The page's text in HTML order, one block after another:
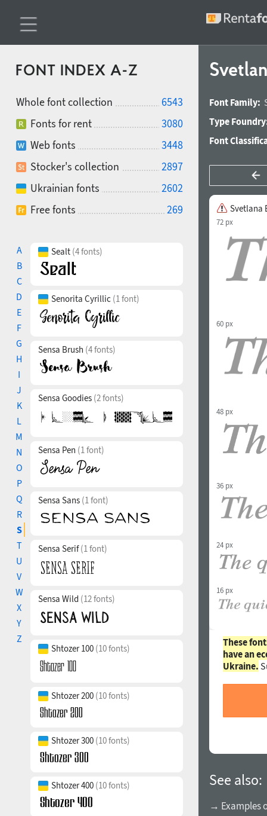
FONT INDEX A-Z
Whole font collection
6543
Fonts for rent
3080
Web fonts
3448
Stocker's collection
2897
Ukrainian fonts
2602
Free fonts
269
A
B
C
D
E
F
G
H
I
J
K
L
M
N
O
P
Q
R
S
T
U
V
W
X
Y
Z
Sealt (4 fonts)
Senorita Cyrillic (1 font)
Sensa Brush (4 fonts)
Sensa Goodies (2 fonts)
Sensa Pen (1 font)
Sensa Sans (1 font)
Sensa Serif(1 font)
Sensa Wild (12 fonts)
Shtozer 100 (10 fonts)
Shtozer 200 (10 fonts)
Shtozer 300 (10 fonts)
Shtozer 400 (10 fonts)
Font Family:
Type
Font
Svetlana
72 px
60 px
48 px
36 px
24 px
16 px
These
have an
Ukraine.
See also:
→ Examples